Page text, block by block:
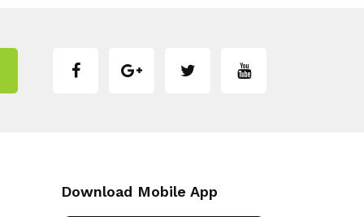
Download Mobile App